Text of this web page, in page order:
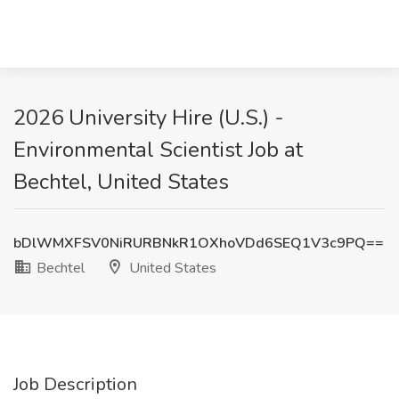
2026 University Hire (U.S.) -
Environmental Scientist Job at
Bechtel, United States
bDlWMXFSV0NiRURBNkR1OXhoVDd6SEQ1V3c9PQ==
Bechtel
United States
Job Description